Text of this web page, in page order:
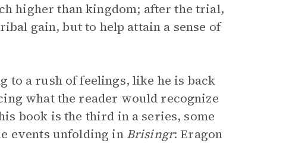
higher than kingdom; after the trial,
gain, but to help attain a sense of
to a rush of feelings, like he is back
what the reader would recognize
book is the third in a series, some
events unfolding in Brisingr: Eragon